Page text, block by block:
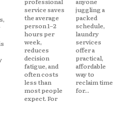
service saves
the average
person 1–2
hours per
week,
reduces
decision
fatigue, and
often costs
less than
most people
expect. For
juggling a
packed
schedule,
laundry
services
offer a
practical,
affordable
way to
reclaim time
for...